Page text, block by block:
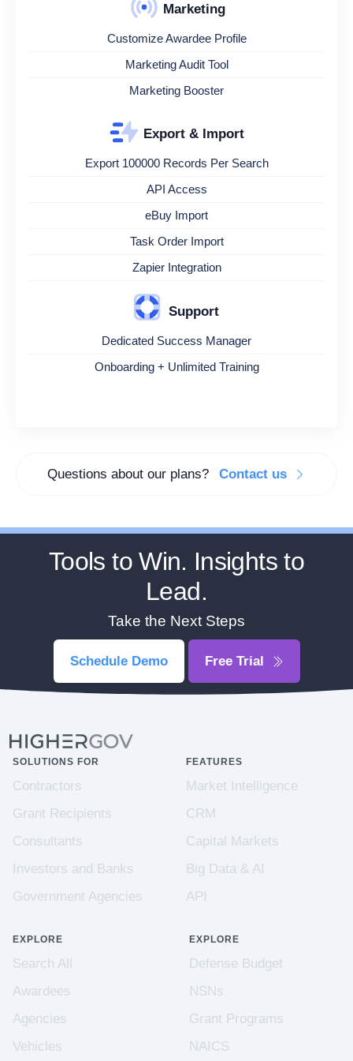
Marketing
Customize Awardee Profile
Marketing Audit Tool
Marketing Booster
Export & Import
Export 100000 Records Per Search
API Access
eBuy Import
Task Order Import
Zapier Integration
Support
Dedicated Success Manager
Onboarding + Unlimited Training
Questions about our plans? Contact us
Tools to Win. Insights to
Lead.
Take the Next Steps
Schedule Demo Free Trial
SOLUTIONS FOR
Contractors
Grant Recipients
Consultants
Investors and Banks
Government Agencies
FEATURES
Market Intelligence
CRM
Capital Markets
Big Data & AI
API
EXPLORE
Search All
Awardees
Agencies
Vehicles
EXPLORE
Defense Budget
NSNs
Grant Programs
NAICS